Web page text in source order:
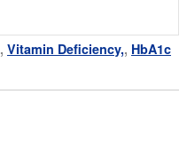
, Vitamin Deficiency,, HbA1c